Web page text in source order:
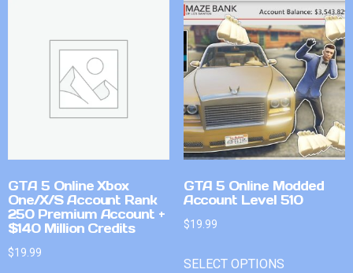
GTA 5 Online Xbox
One/X/S Account Rank
250 Premium Account +
$140 Million Credits
$19.99
GTA 5 Online Modded
Account Level 510
$19.99
SELECT OPTIONS